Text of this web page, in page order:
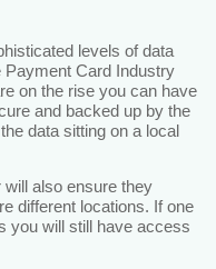
levels of data
Card Industry
on the rise you can have
and backed up by the
data sitting on a local
also ensure they
different locations. If one
you will still have access